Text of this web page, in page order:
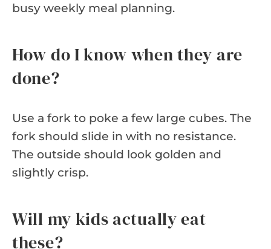
busy weekly meal planning.
How do I know when they are
done?
Use a fork to poke a few large cubes. The
fork should slide in with no resistance.
The outside should look golden and
slightly crisp.
Will my kids actually eat
these?